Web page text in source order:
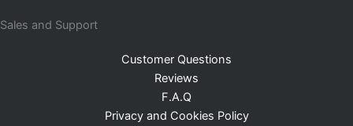
Sales and Support
Customer Questions
Reviews
F.A.Q
Privacy and Cookies Policy